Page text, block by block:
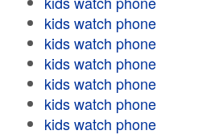
kids watch phone
kids watch phone
kids watch phone
kids watch phone
kids watch phone
kids watch phone